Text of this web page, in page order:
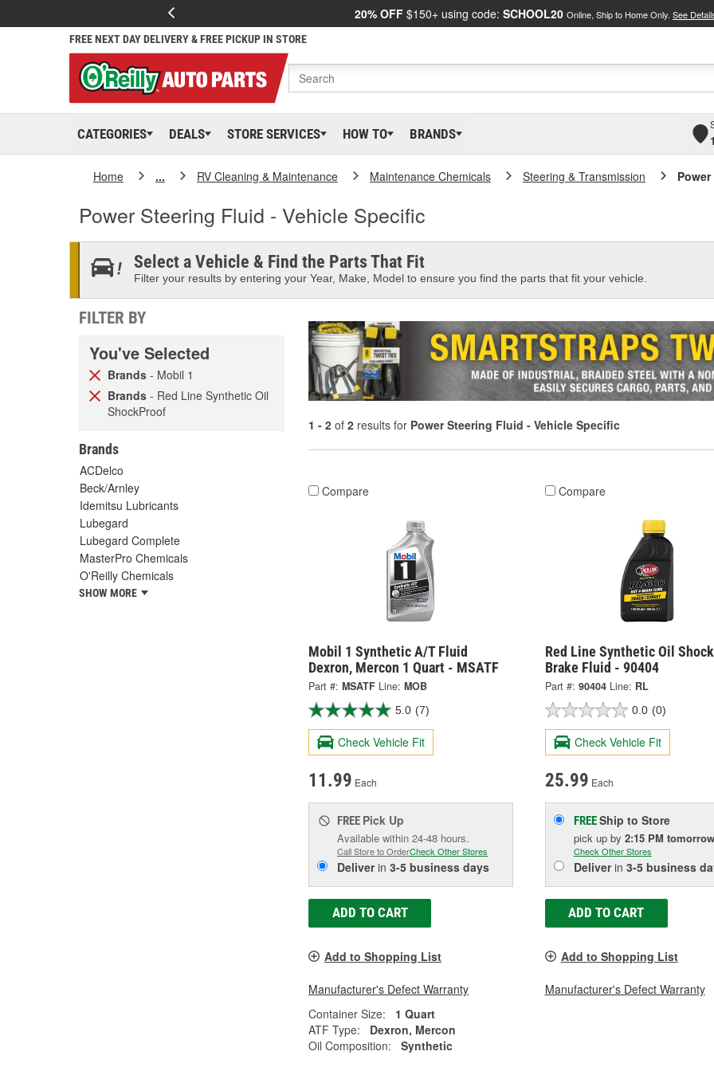
20% OFF $150+ using code: SCHOOL20 Online, Ship to Home Only. See
FREE NEXT DAY DELIVERY & FREE PICKUP IN STORE
CATEGORIES DEALS STORE SERVICES HOW TO BRANDS
Home ... RV Cleaning & Maintenance Maintenance Chemicals Steering & Transmission
Power Steering Fluid - Vehicle Specific
Select a Vehicle & Find the Parts That Fit
Filter your results by entering your Year, Make, Model to ensure you find the parts that fit your vehicle.
FILTER BY
You've Selected
Brands - Mobil 1
Brands - Red Line Synthetic Oil
ShockProof
Brands
ACDelco
Beck/Arnley
Idemitsu Lubricants
Lubegard
Lubegard Complete
MasterPro Chemicals
O'Reilly Chemicals
SHOW MORE
1 - 2 of 2 results for Power Steering Fluid - Vehicle Specific
Compare
Mobil 1 Synthetic A/T Fluid
Dexron, Mercon 1 Quart - MSATF
Part #: MSATF Line: MOB
5.0 (7)
Check Vehicle Fit
11.99 Each
FREE Pick Up
Available within 24-48 hours.
Call Store to OrderCheck Other Stores
Deliverin 3-5 business days
ADD TO CART
Add to Shopping List
Manufacturer's Defect Warranty
Container Size:
1 Quart
ATF Type:
Dexron, Mercon
Oil Composition:
Synthetic
Compare
Red Line Synthetic Oil
Brake Fluid - 90404
Part #: 90404 Line: RL
0.0 (0)
Check Vehicle Fit
25.99 Each
FREEShip to Store
pick up by 2:15 PM tomorrow
Check Other Stores
Deliverin 3-5 business
ADD TO CART
Add to Shopping List
Manufacturer's Defect Warranty